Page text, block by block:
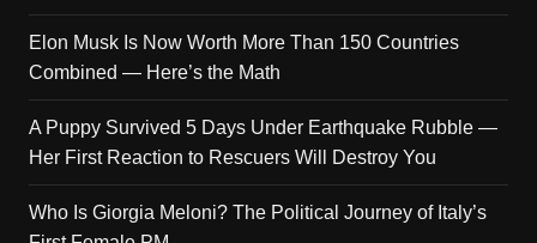
Elon Musk Is Now Worth More Than 150 Countries
Combined — Here’s the Math
A Puppy Survived 5 Days Under Earthquake Rubble —
Her First Reaction to Rescuers Will Destroy You
Who Is Giorgia Meloni? The Political Journey of Italy’s